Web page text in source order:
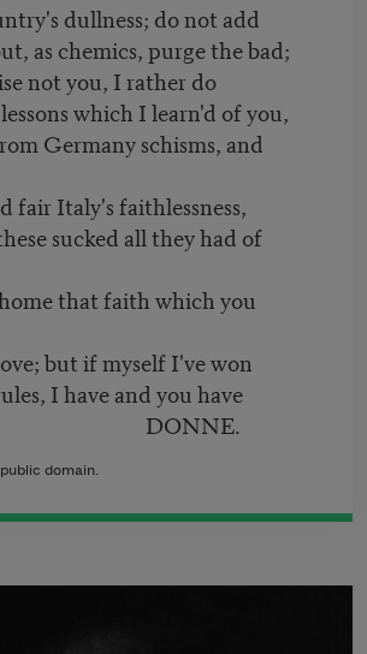
dullness; do not add
as chemics, purge the bad;
not you, I rather do
which I learn'd of you,
Germany schisms, and
fair Italy's faithlessness,
sucked all they had of
that faith which you
but if myself I've won
I have and you have
domain.